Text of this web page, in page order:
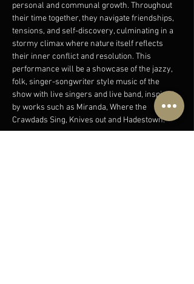
personal and communal growth. Throughout
their time together, they navigate friendships,
tensions, and self-discovery, culminating in a
stormy climax where nature itself reflects
their inner conflict and resolution. This
performance will be a showcase of the jazzy,
folk, singer-songwriter style music of the
show with live singers and live band, inspired
by works such as Miranda, Where the
Crawdads Sing, Knives out and Hadestown.